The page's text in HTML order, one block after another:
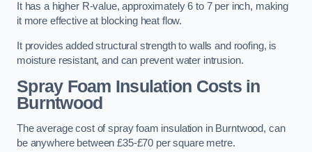
It has a higher R-value, approximately 6 to 7 per inch, making
it more effective at blocking heat flow.
It provides added structural strength to walls and roofing, is
moisture resistant, and can prevent water intrusion.
Spray Foam Insulation Costsin
Burntwood
The average cost of spray foam insulation in Burntwood, can
be anywhere between £35-£70 per square metre.